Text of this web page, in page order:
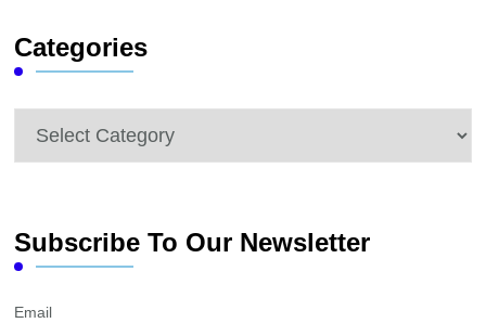
Categories
Categories
Subscribe To Our Newsletter
Email